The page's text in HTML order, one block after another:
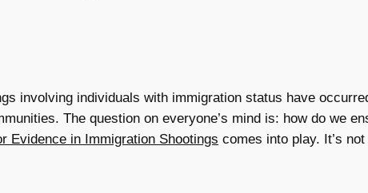
involving individuals with immigration status have
The question on everyone’s mind is: how do we
Evidence in Immigration Shootings comes into play. It’s